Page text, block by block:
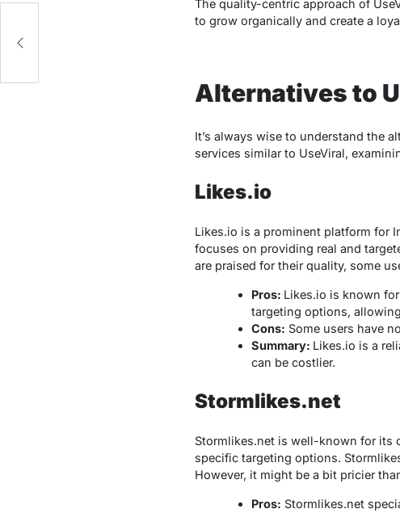
The quality-centric approach of
to grow organically and create a
Alternatives to
It’s always wise to understand the
services similar to UseViral,
Likes.io
Likes.io is a prominent platform for
focuses on providing real and
are praised for their quality, some
Pros: Likes.io is known
targeting options,
Cons: Some users have
Summary: Likes.io is a
can be costlier.
Stormlikes.net
Stormlikes.net is well-known for its
specific targeting options.
However, it might be a bit pricier
Pros: Stormlikes.net